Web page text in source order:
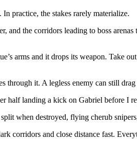
practice, the stakes rarely materialize.
and the corridors leading to boss
arms and it drops its weapon. Take
it. A legless enemy can still
half landing a kick on Gabriel before I
when destroyed, flying cherub
corridors and close distance fast.